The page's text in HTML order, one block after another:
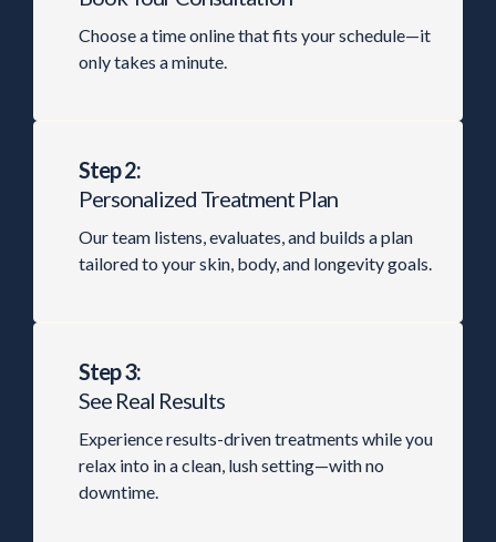
Choose a time online that fits your schedule—it
only takes a minute.
Step 2:
Personalized Treatment Plan
Our team listens, evaluates, and builds a plan
tailored to your skin, body, and longevity goals.
Step 3:
See Real Results
Experience results-driven treatments while you
relax into in a clean, lush setting—with no
downtime.